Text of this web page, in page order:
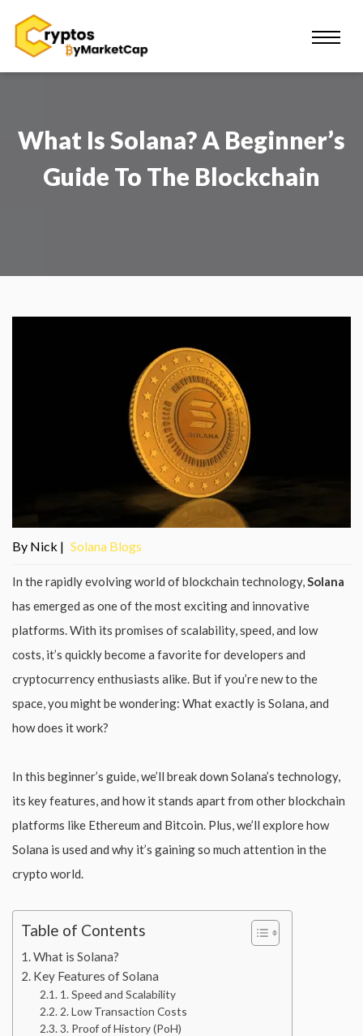
What Is Solana? A Beginner’s
Guide To The Blockchain
By Nick | Solana Blogs
In the rapidly evolving world of blockchain technology,Solana
has emerged as one of the most exciting and innovative
platforms. With its promises of scalability, speed, and low
costs, it’s quickly become a favorite for developers and
cryptocurrency enthusiasts alike. But if you’re new to the
space, you might be wondering: What exactly is Solana, and
how does it work?
In this beginner’s guide, we’ll break down Solana’s technology,
its key features, and how it stands apart from other blockchain
platforms like Ethereum and Bitcoin. Plus, we’ll explore how
Solana is used and why it’s gaining so much attention in the
crypto world.
Table of Contents
What is Solana?
Key Features of Solana
1. Speed and Scalability
2. Low Transaction Costs
3. Proof of History (PoH)